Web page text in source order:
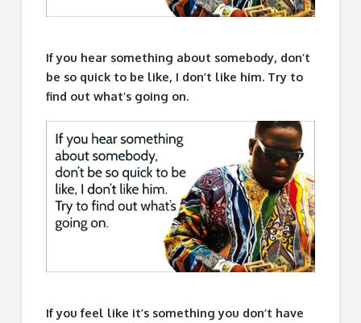
If you hear something about somebody, don’t
be so quick to be like, I don’t like him. Try to
find out what’s going on.
If you feel like it’s something you don’t have